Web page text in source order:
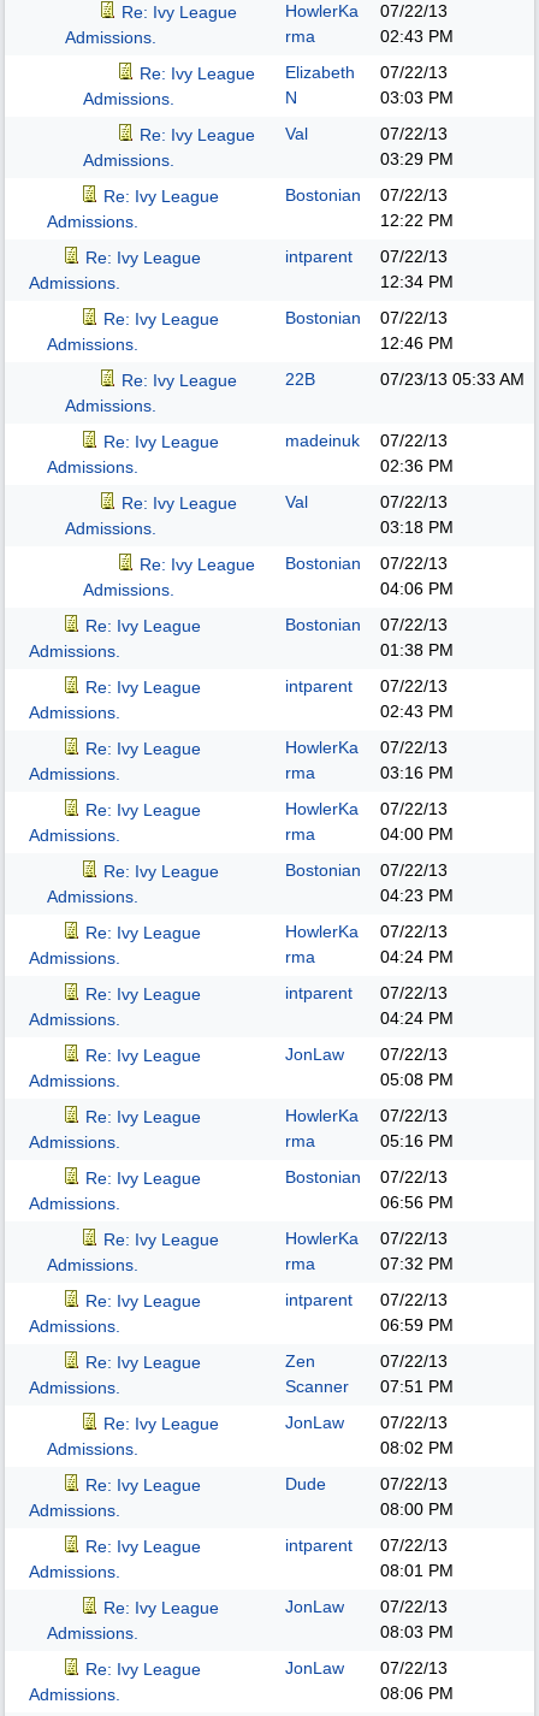
Re: Ivy League
Admissions.
HowlerKa
rma
07/22/13
02:43 PM
Re: Ivy League
Admissions.
Elizabeth
N
07/22/13
03:03 PM
Re: Ivy League
Admissions.
Val
07/22/13
03:29 PM
Re: Ivy League
Admissions.
Bostonian
07/22/13
12:22 PM
Re: Ivy League
Admissions.
intparent
07/22/13
12:34 PM
Re: Ivy League
Admissions.
Bostonian
07/22/13
12:46 PM
Re: Ivy League
Admissions.
22B 07/23/13 05:33 AM
Re: Ivy League
Admissions.
madeinuk
07/22/13
02:36 PM
Re: Ivy League
Admissions.
Val
07/22/13
03:18 PM
Re: Ivy League
Admissions.
Bostonian
07/22/13
04:06 PM
Re: Ivy League
Admissions.
Bostonian
07/22/13
01:38 PM
Re: Ivy League
Admissions.
intparent
07/22/13
02:43 PM
Re: Ivy League
Admissions.
HowlerKa
rma
07/22/13
03:16 PM
Re: Ivy League
Admissions.
HowlerKa
rma
07/22/13
04:00 PM
Re: Ivy League
Admissions.
Bostonian
07/22/13
04:23 PM
Re: Ivy League
Admissions.
HowlerKa
rma
07/22/13
04:24 PM
Re: Ivy League
Admissions.
intparent
07/22/13
04:24 PM
Re: Ivy League
Admissions.
JonLaw
07/22/13
05:08 PM
Re: Ivy League
Admissions.
HowlerKa
rma
07/22/13
05:16 PM
Re: Ivy League
Admissions.
Bostonian
07/22/13
06:56 PM
Re: Ivy League
Admissions.
HowlerKa
rma
07/22/13
07:32 PM
Re: Ivy League
Admissions.
intparent
07/22/13
06:59 PM
Re: Ivy League
Admissions.
Zen
Scanner
07/22/13
07:51 PM
Re: Ivy League
Admissions.
JonLaw
07/22/13
08:02 PM
Re: Ivy League
Admissions.
Dude
07/22/13
08:00 PM
Re: Ivy League
Admissions.
intparent
07/22/13
08:01 PM
Re: Ivy League
Admissions.
JonLaw
07/22/13
08:03 PM
Re: Ivy League
Admissions.
JonLaw
07/22/13
08:06 PM